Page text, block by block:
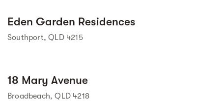
Eden Garden Residences
Southport, QLD 4215
18 Mary Avenue
Broadbeach, QLD 4218